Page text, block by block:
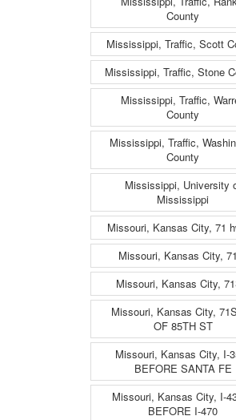
County
Mississippi, Traffic, Scott
Mississippi, Traffic, Stone
Mississippi, Traffic,
County
Mississippi, Traffic,
County
Mississippi, University
Mississippi
Missouri, Kansas City, 71
Missouri, Kansas City,
Missouri, Kansas City,
Missouri, Kansas City,
OF 85TH ST
Missouri, Kansas City, I-
BEFORE SANTA FE
Missouri, Kansas City, I-
BEFORE I-470